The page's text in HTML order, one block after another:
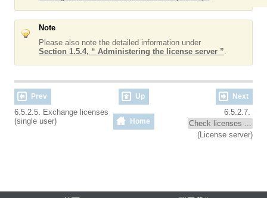
Note
Please also note the detailed information under
Section 1.5.4, “ Administering the license server ”.
Prev Up Next
6.5.2.5. Exchange licenses
(single user)
Home
6.5.2.7.
Check licenses ...
(License server)